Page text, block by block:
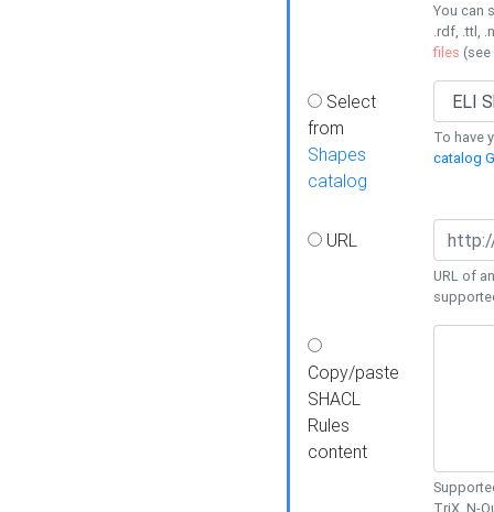
You can
.rdf, .ttl,
files (see
Select
from
Shapes
catalog
To have
catalog
URL
URL of
Copy/paste
SHACL
Rules
content
TriX, N-